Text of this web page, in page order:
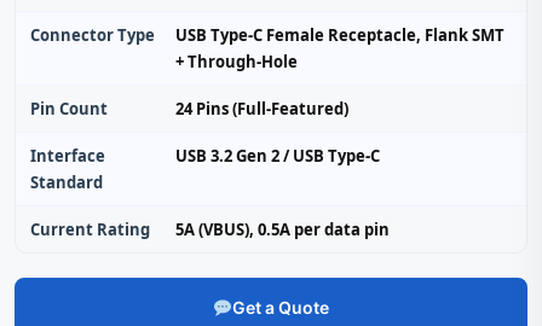
Connector Type
USB Type-C Female Receptacle, Flank SMT
+ Through-Hole
Pin Count 24 Pins (Full-Featured)
Interface
Standard
USB 3.2 Gen 2 / USB Type‑C
Current Rating 5A (VBUS), 0.5A per data pin
Get a Quote